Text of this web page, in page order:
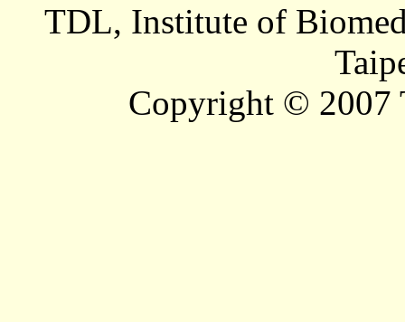
TDL, Institute of
Copyright © 2007